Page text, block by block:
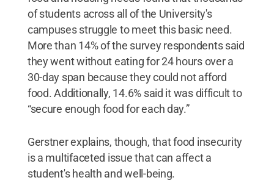
of students across all of the University's
campuses struggle to meet this basic need.
More than 14% of the survey respondents said
they went without eating for 24 hours over a
30-day span because they could not afford
food. Additionally, 14.6% said it was difficult to
“secure enough food for each day.”
Gerstner explains, though, that food insecurity
is a multifaceted issue that can affect a
student's health and well-being.